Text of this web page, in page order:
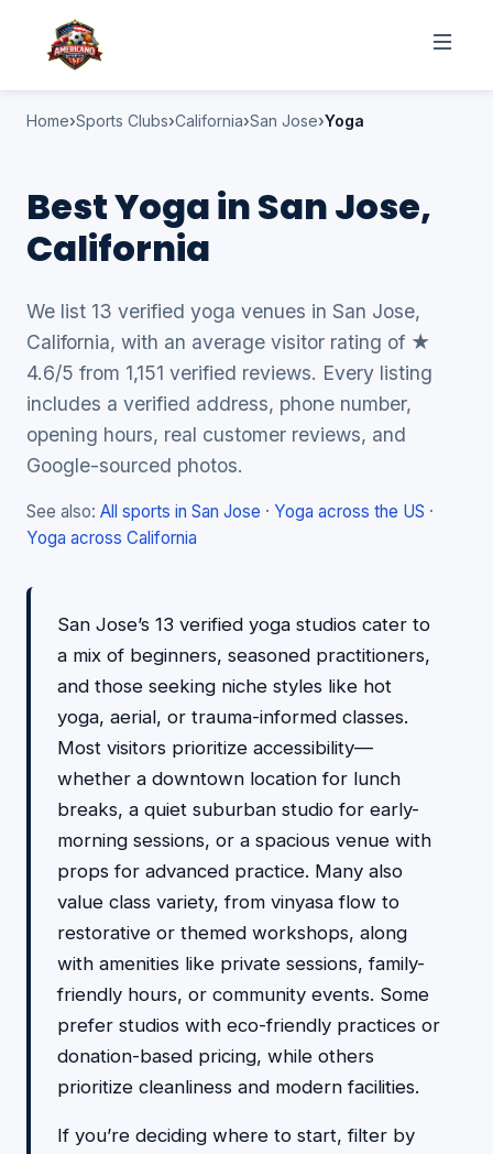
Home Sports Clubs California San Jose Yoga
Best Yoga in San Jose,
California
We list 13 verified yoga venues in San Jose,
California, with an average visitor rating of ★
4.6/5 from 1,151 verified reviews. Every listing
includes a verified address, phone number,
opening hours, real customer reviews, and
Google-sourced photos.
See also: All sports in San Jose · Yoga across the US ·
Yoga across California
San Jose’s 13 verified yoga studios cater to
a mix of beginners, seasoned practitioners,
and those seeking niche styles like hot
yoga, aerial, or trauma-informed classes.
Most visitors prioritize accessibility—
whether a downtown location for lunch
breaks, a quiet suburban studio for early-
morning sessions, or a spacious venue with
props for advanced practice. Many also
value class variety, from vinyasa flow to
restorative or themed workshops, along
with amenities like private sessions, family-
friendly hours, or community events. Some
prefer studios with eco-friendly practices or
donation-based pricing, while others
prioritize cleanliness and modern facilities.
If you’re deciding where to start, filter by